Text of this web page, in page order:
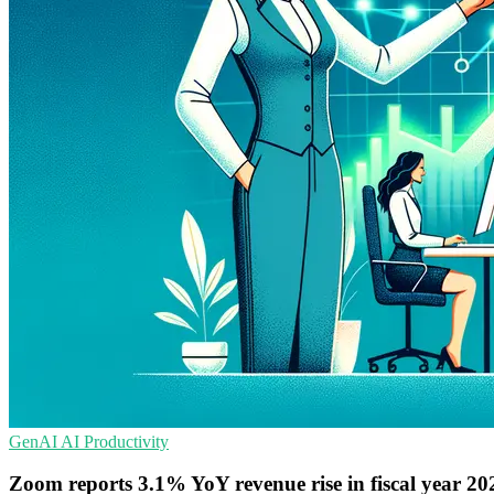
GenAI AI Productivity
Zoom reports 3.1% YoY revenue rise in fiscal year